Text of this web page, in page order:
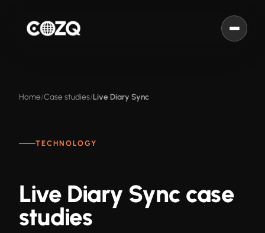
Home Case studies Live Diary Sync
TECHNOLOGY
Live Diary Sync case
studies